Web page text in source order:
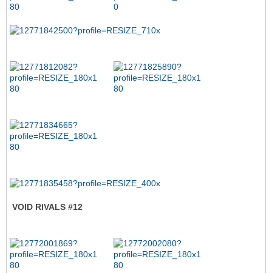
VOID RIVALS #12